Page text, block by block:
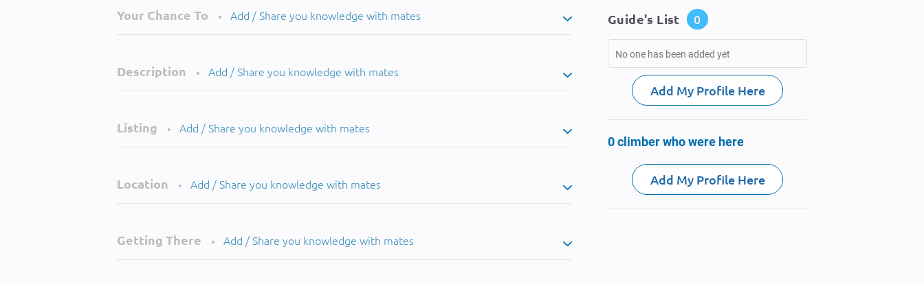
Your Chance To • Add / Share you knowledge with mates
Description • Add / Share you knowledge with mates
Listing • Add / Share you knowledge with mates
Location • Add / Share you knowledge with mates
Getting There • Add / Share you knowledge with mates
Guide's List 0
No one has been added yet
Add My Profile Here
0 climber who were here
Add My Profile Here